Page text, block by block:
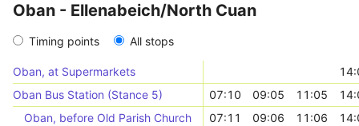
Oban - Ellenabeich/North Cuan
Timing points All stops
Oban, at Supermarkets
Oban Bus Station (Stance 5)
07:10 09:05 11:05
Oban, before Old Parish Church
07:11 09:06 11:06